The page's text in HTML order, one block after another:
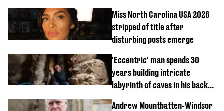
Miss North Carolina USA 2026
stripped of title after
disturbing posts emerge
'Eccentric' man spends 30
years building intricate
labyrinth of caves in his back
Andrew Mountbatten-Windsor